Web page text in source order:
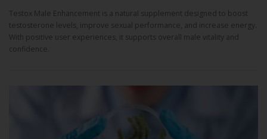
Testox Male Enhancement is a natural supplement designed to boost
testosterone levels, improve sexual performance, and increase energy.
With positive user experiences, it supports overall male vitality and
confidence.